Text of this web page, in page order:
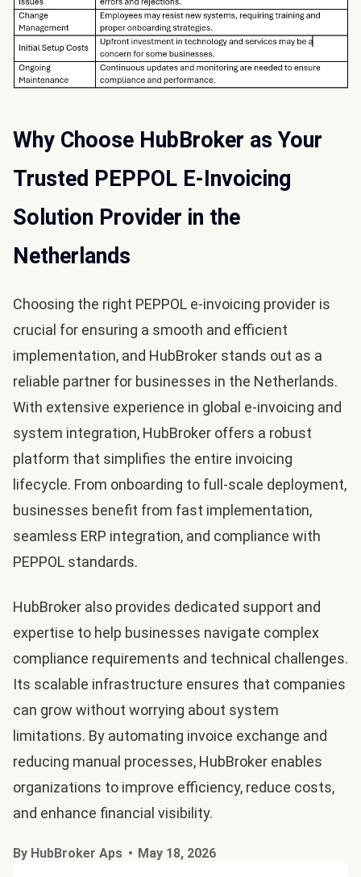
Why Choose HubBroker as Your
Trusted PEPPOL E-Invoicing
Solution Provider in the
Netherlands
Choosing the right PEPPOL e-invoicing provider is
crucial for ensuring a smooth and efficient
implementation, and HubBroker stands out as a
reliable partner for businesses in the Netherlands.
With extensive experience in global e-invoicing and
system integration, HubBroker offers a robust
platform that simplifies the entire invoicing
lifecycle. From onboarding to full-scale deployment,
businesses benefit from fast implementation,
seamless ERP integration, and compliance with
PEPPOL standards.
HubBroker also provides dedicated support and
expertise to help businesses navigate complex
compliance requirements and technical challenges.
Its scalable infrastructure ensures that companies
can grow without worrying about system
limitations. By automating invoice exchange and
reducing manual processes, HubBroker enables
organizations to improve efficiency, reduce costs,
and enhance financial visibility.
By HubBroker Aps May 18, 2026